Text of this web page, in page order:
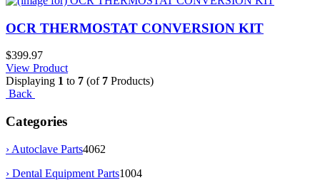
OCR THERMOSTAT CONVERSION KIT
$399.97
View Product
Displaying 1 to 7 (of 7 Products)
Back
Categories
› Autoclave Parts4062
› Dental Equipment Parts1004